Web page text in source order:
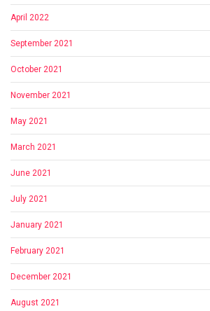
April 2022
September 2021
October 2021
November 2021
May 2021
March 2021
June 2021
July 2021
January 2021
February 2021
December 2021
August 2021